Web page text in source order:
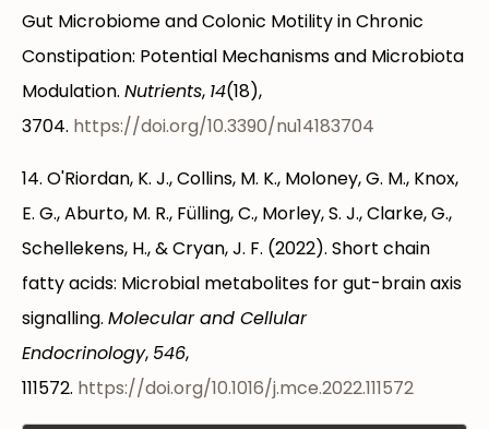
Gut Microbiome and Colonic Motility in Chronic
Constipation: Potential Mechanisms and Microbiota
Modulation. Nutrients, 14(18),
3704. https://doi.org/10.3390/nu14183704
14. O'Riordan, K. J., Collins, M. K., Moloney, G. M., Knox,
E. G., Aburto, M. R., Fülling, C., Morley, S. J., Clarke, G.,
Schellekens, H., & Cryan, J. F. (2022). Short chain
fatty acids: Microbial metabolites for gut-brain axis
signalling. Molecular and Cellular
Endocrinology, 546,
111572. https://doi.org/10.1016/j.mce.2022.111572